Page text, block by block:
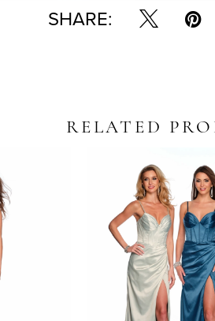
SHARE:
RELATED